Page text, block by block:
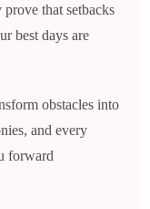
that setbacks
best days are
obstacles into
and every
forward